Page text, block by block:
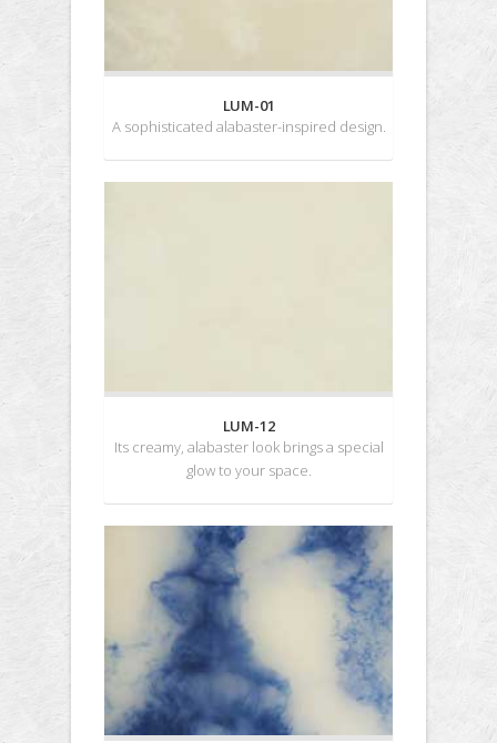
LUM-01
A sophisticated alabaster-inspired design.
LUM-12
Its creamy, alabaster look brings a special
glow to your space.